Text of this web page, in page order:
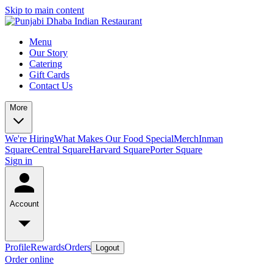
Skip to main content
Menu
Our Story
Catering
Gift Cards
Contact Us
More
We're HiringWhat Makes Our Food SpecialMerchInman
SquareCentral SquareHarvard SquarePorter Square
Sign in
Account
ProfileRewardsOrders Logout
Order online